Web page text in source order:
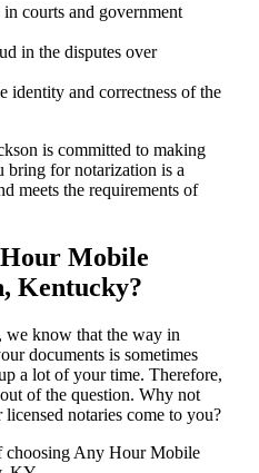
courts and government
in the disputes over
identity and correctness of the
is committed to making
bring for notarization is a
meets the requirements of
Mobile
Kentucky?
know that the way in
documents is sometimes
a lot of your time. Therefore,
of the question. Why not
notaries come to you?
choosing Any Hour Mobile